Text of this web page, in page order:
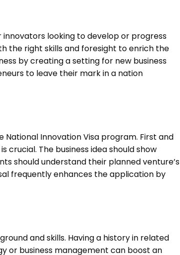
looking to develop or progress
the right skills and foresight to enrich the
by creating a setting for new business
to leave their mark in a nation
Innovation Visa program. First and
crucial. The business idea should show
should understand their planned venture’s
frequently enhances the application by
and skills. Having a history in related
or business management can boost an